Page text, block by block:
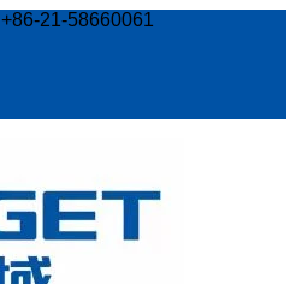
+86-21-58660061